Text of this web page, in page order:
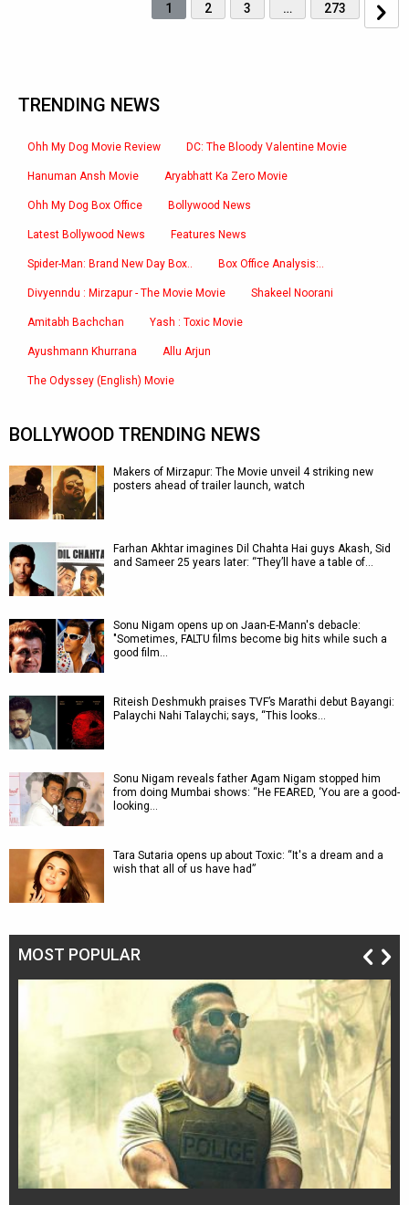
1 2 3 … 273
TRENDING NEWS
Ohh My Dog Movie Review DC: The Bloody Valentine Movie
Hanuman Ansh Movie Aryabhatt Ka Zero Movie
Ohh My Dog Box Office Bollywood News
Latest Bollywood News Features News
Spider-Man: Brand New Day Box.. Box Office Analysis:..
Divyenndu : Mirzapur - The Movie Movie Shakeel Noorani
Amitabh Bachchan Yash : Toxic Movie
Ayushmann Khurrana Allu Arjun
The Odyssey (English) Movie
BOLLYWOOD TRENDING NEWS
Makers of Mirzapur: The Movie unveil 4 striking new
posters ahead of trailer launch, watch
Farhan Akhtar imagines Dil Chahta Hai guys Akash, Sid
and Sameer 25 years later: “They’ll have a table of…
Sonu Nigam opens up on Jaan-E-Mann's debacle:
"Sometimes, FALTU films become big hits while such a
good film…
Riteish Deshmukh praises TVF’s Marathi debut Bayangi:
Palaychi Nahi Talaychi; says, “This looks…
Sonu Nigam reveals father Agam Nigam stopped him
from doing Mumbai shows: “He FEARED, ‘You are a good-
looking…
Tara Sutaria opens up about Toxic: “It's a dream and a
wish that all of us have had”
MOST POPULAR